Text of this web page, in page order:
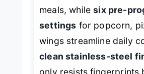
meals, whilesix pre-
settings for popcorn,
wings streamline daily
clean stainless-steel
only resists fingerprints